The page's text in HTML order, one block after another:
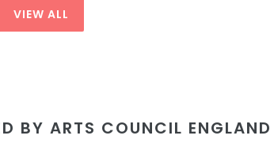
VIEW ALL
BY ARTS COUNCIL ENGLAND